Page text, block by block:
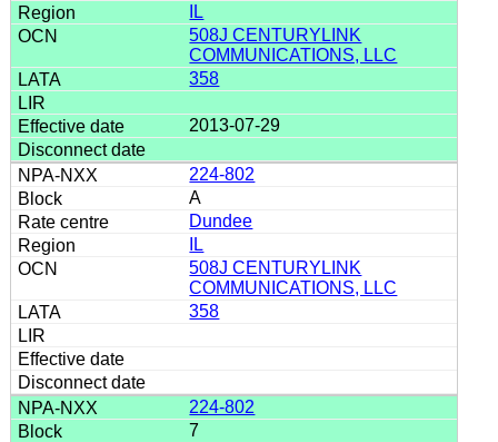
IL
508J CENTURYLINK
COMMUNICATIONS, LLC
358
2013-07-29
224-802
A
Dundee
IL
508J CENTURYLINK
COMMUNICATIONS, LLC
358
224-802
7